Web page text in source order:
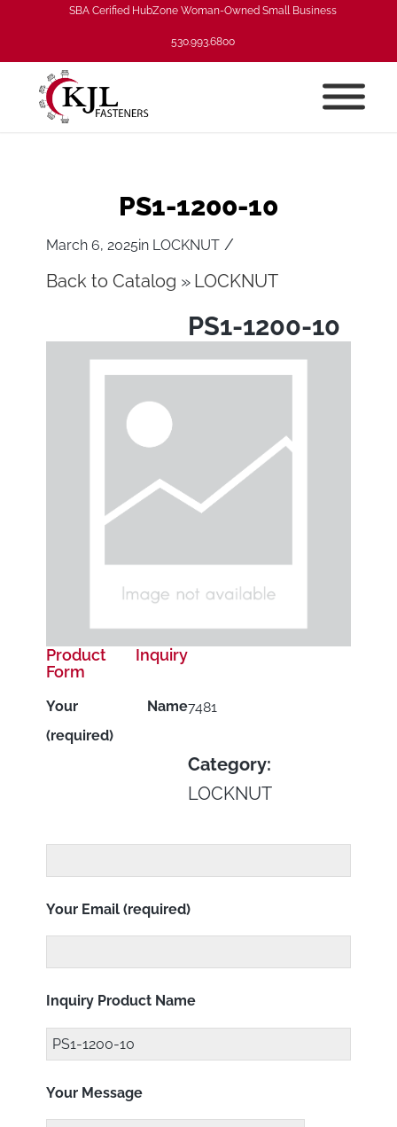
SBA Cerified HubZone Woman-Owned Small Business
530.993.6800
PS1-1200-10
March 6, 2025in LOCKNUT /
Back to Catalog LOCKNUT
PS1-1200-10
7481
Category:
LOCKNUT
Product Inquiry
Form
Your Name
(required)
Your Email (required)
Inquiry Product Name
Your Message